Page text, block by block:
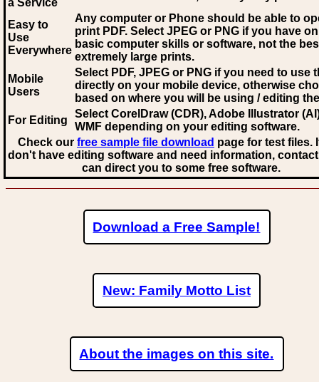
a Service
Easy to
Use
Everywhere
Any computer or Phone should be able to
print PDF. Select JPEG or PNG if you have
basic computer skills or software, not the
extremely large prints.
Mobile
Users
Select PDF, JPEG or PNG if you need to use
directly on your mobile device, otherwise
based on where you will be using / editing
For Editing
Select CorelDraw (CDR), Adobe Illustrator
WMF depending on your editing software.
Check our free sample file download page for test files.
don't have editing software and need information,
can direct you to some free software.
Download a Free Sample!
New: Family Motto List
About the images on this site.